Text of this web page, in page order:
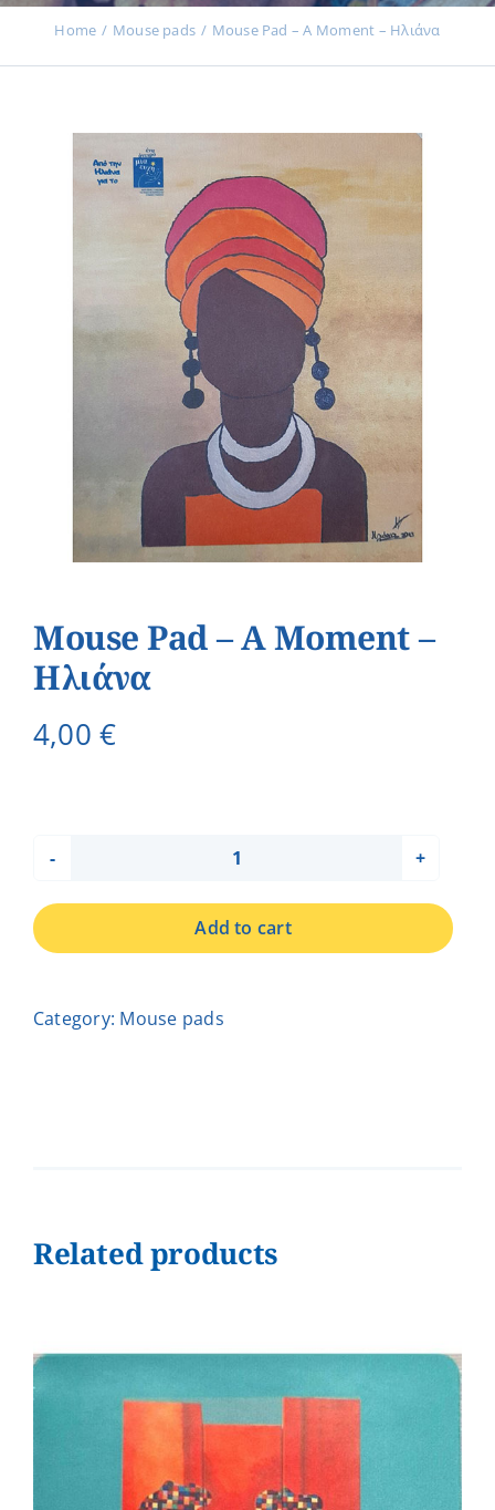
Products
Home Μouse pads Mouse Pad – A Moment – Ηλιάνα
Mouse Pad – A Moment –
Ηλιάνα
4,00€
Mouse
Pad
-
Add to cart
Category: Μouse pads
Related products